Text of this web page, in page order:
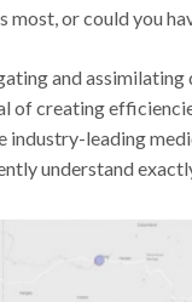
most, or could you
and assimilating
of creating
industry-leading
understand